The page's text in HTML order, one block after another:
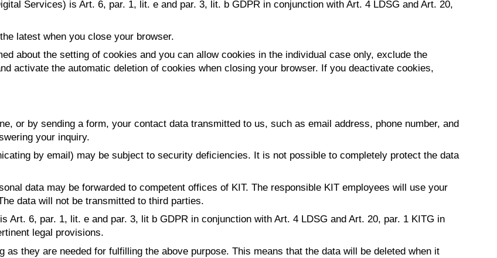
Services) is Art. 6, par. 1, lit. e and par. 3, lit. b GDPR in conjunction with Art. 4 LDSG and Art. 20,
latest when you close your browser.
about the setting of cookies and you can allow cookies in the individual case only, exclude the
activate the automatic deletion of cookies when closing your browser. If you deactivate cookies,
or by sending a form, your contact data transmitted to us, such as email address, phone number, and
your inquiry.
by email) may be subject to security deficiencies. It is not possible to completely protect the data
data may be forwarded to competent offices of KIT. The responsible KIT employees will use your
data will not be transmitted to third parties.
Art. 6, par. 1, lit. e and par. 3, lit b GDPR in conjunction with Art. 4 LDSG and Art. 20, par. 1 KITG in
legal provisions.
as they are needed for fulfilling the above purpose. This means that the data will be deleted when it